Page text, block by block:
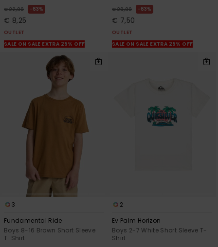
€ 22,00 63%
€ 8,25
OUTLET
SALE ON SALE EXTRA 25% OFF
€ 20,00 63%
€ 7,50
OUTLET
SALE ON SALE EXTRA 25% OFF
3
Fundamental Ride
Boys 8-16 Brown Short Sleeve
T-Shirt
2
Ev Palm Horizon
Boys 2-7 White Short Sleeve T-
Shirt